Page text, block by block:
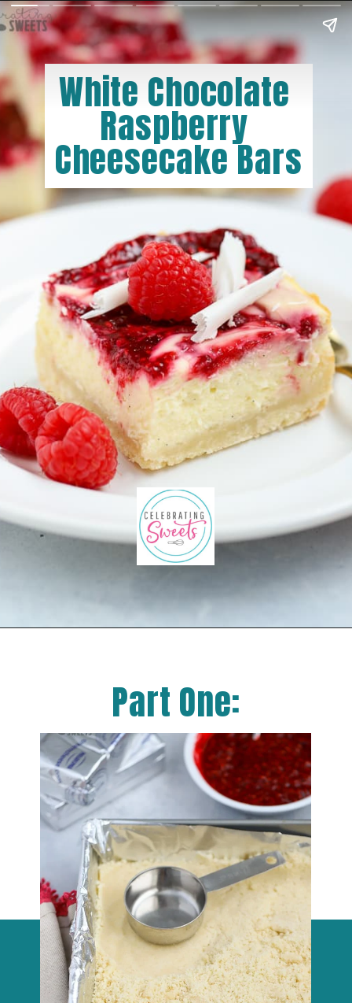
White Chocolate
Raspberry
Cheesecake Bars
Part One: